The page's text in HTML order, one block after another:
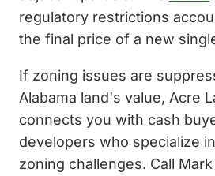
regulatory restrictions
the final price of a new
If zoning issues are
Alabama land's value, Acre
connects you with cash
developers who specialize
zoning challenges. Call